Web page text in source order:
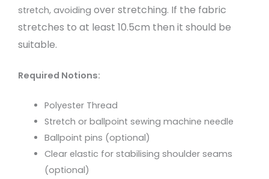
stretch, avoiding over stretching. If the fabric
stretches to at least 10.5cm then it should be
suitable.
Required Notions:
Polyester Thread
Stretch or ballpoint sewing machine needle
Ballpoint pins (optional)
Clear elastic for stabilising shoulder seams
(optional)